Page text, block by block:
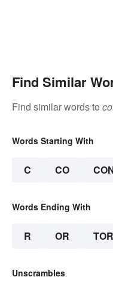
Find Similar
Find similar words to
Words Starting With
C CO
Words Ending With
R OR TOR
Unscrambles